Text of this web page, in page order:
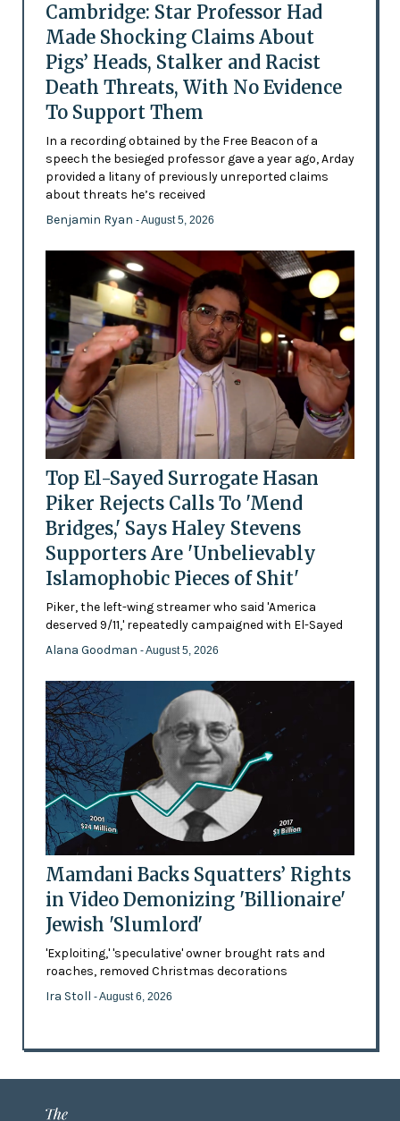
Cambridge: Star Professor Had
Made Shocking Claims About
Pigs’ Heads, Stalker and Racist
Death Threats, With No Evidence
To Support Them
In a recording obtained by the Free Beacon of a
speech the besieged professor gave a year ago, Arday
provided a litany of previously unreported claims
about threats he’s received
Benjamin Ryan - August 5, 2026
Top El-Sayed Surrogate Hasan
Piker Rejects Calls To 'Mend
Bridges,' Says Haley Stevens
Supporters Are 'Unbelievably
Islamophobic Pieces of Shit'
Piker, the left-wing streamer who said 'America
deserved 9/11,' repeatedly campaigned with El-Sayed
Alana Goodman - August 5, 2026
Mamdani Backs Squatters’ Rights
in Video Demonizing 'Billionaire'
Jewish 'Slumlord'
'Exploiting,' 'speculative' owner brought rats and
roaches, removed Christmas decorations
Ira Stoll - August 6, 2026